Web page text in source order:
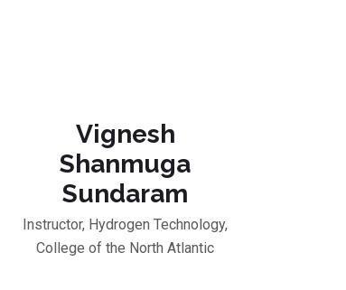
Vignesh
Shanmuga
Sundaram
Instructor, Hydrogen Technology,
College of the North Atlantic